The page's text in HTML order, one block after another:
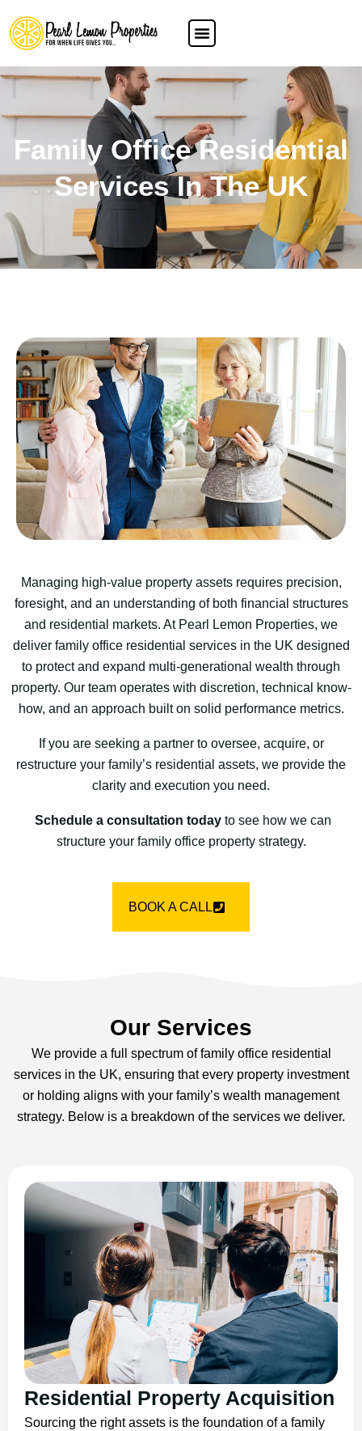
Family Office Residential
Services In The UK
Managing high-value property assets requires precision,
foresight, and an understanding of both financial structures
and residential markets. At Pearl Lemon Properties, we
deliver family office residential services in the UK designed
to protect and expand multi-generational wealth through
property. Our team operates with discretion, technical know-
how, and an approach built on solid performance metrics.
If you are seeking a partner to oversee, acquire, or
restructure your family’s residential assets, we provide the
clarity and execution you need.
Schedule a consultation todayto see how we can
structure your family office property strategy.
BOOK A CALL
Our Services
We provide a full spectrum of family office residential
services in the UK, ensuring that every property investment
or holding aligns with your family’s wealth management
strategy. Below is a breakdown of the services we deliver.
Residential Property Acquisition
Sourcing the right assets is the foundation of a family